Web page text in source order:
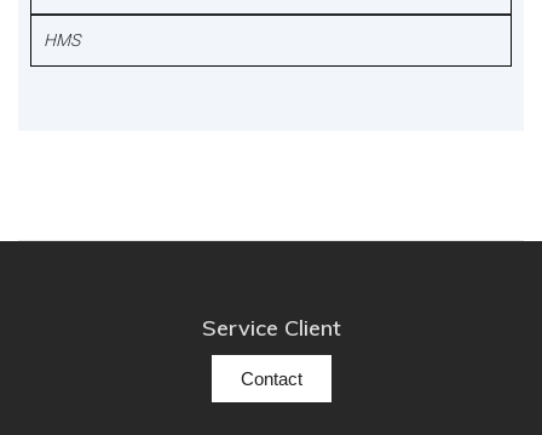
HMS
Service Client
Contact